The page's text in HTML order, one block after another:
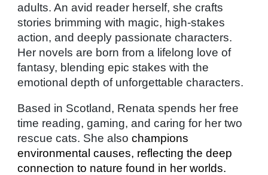
adults. An avid reader herself, she crafts
stories brimming with magic, high-stakes
action, and deeply passionate characters.
Her novels are born from a lifelong love of
fantasy, blending epic stakes with the
emotional depth of unforgettable characters.
Based in Scotland, Renata spends her free
time reading, gaming, and caring for her two
rescue cats. She alsochampions
environmental causes, reflecting the deep
connection to nature found in her worlds.